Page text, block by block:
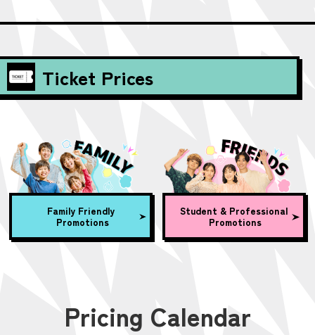
Ticket Prices
Family Friendly
Promotions
Student & Professional
Promotions
Pricing Calendar